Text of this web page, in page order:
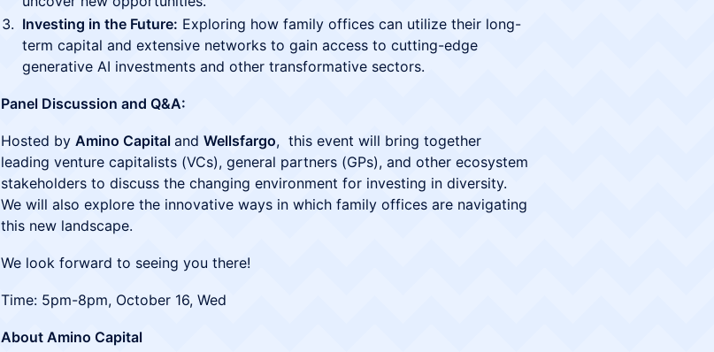
Investing in the Future: Exploring how family offices can utilize their long-
term capital and extensive networks to gain access to cutting-edge
generative AI investments and other transformative sectors.
Panel Discussion and Q&A:
Hosted by Amino Capital and Wellsfargo, this event will bring together
leading venture capitalists (VCs), general partners (GPs), and other ecosystem
stakeholders to discuss the changing environment for investing in diversity.
We will also explore the innovative ways in which family offices are navigating
this new landscape.
We look forward to seeing you there!
Time: 5pm-8pm, October 16, Wed
About Amino Capital